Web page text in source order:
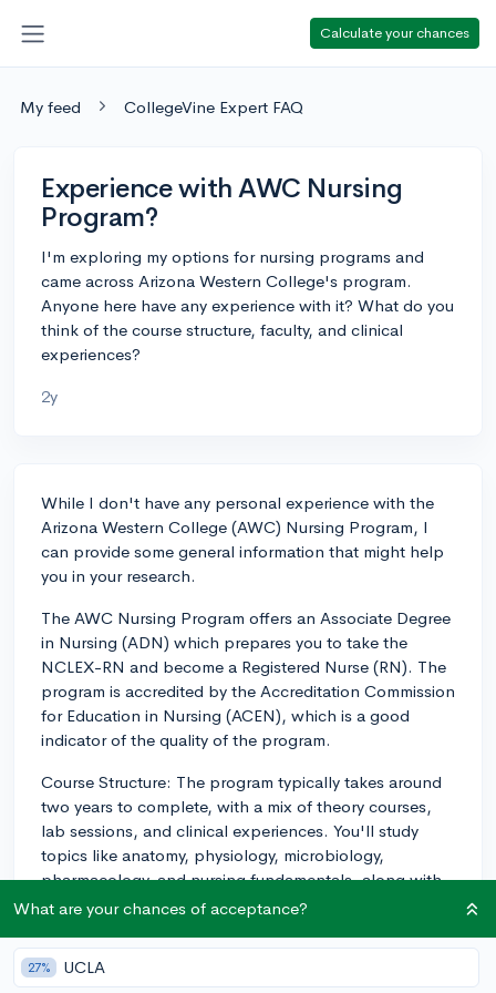
Calculate your chances
My feed CollegeVine Expert FAQ
Experience with AWC Nursing
Program?
I'm exploring my options for nursing programs and
came across Arizona Western College's program.
Anyone here have any experience with it? What do you
think of the course structure, faculty, and clinical
experiences?
2y
While I don't have any personal experience with the
Arizona Western College (AWC) Nursing Program, I
can provide some general information that might help
you in your research.
The AWC Nursing Program offers an Associate Degree
in Nursing (ADN) which prepares you to take the
NCLEX-RN and become a Registered Nurse (RN). The
program is accredited by the Accreditation Commission
for Education in Nursing (ACEN), which is a good
indicator of the quality of the program.
Course Structure: The program typically takes around
two years to complete, with a mix of theory courses,
lab sessions, and clinical experiences. You'll study
topics like anatomy, physiology, microbiology,
pharmacology, and nursing fundamentals, along with
specialized courses in areas such as maternal-child
Faculty: As with any nursing program, the quality of the
What are your chances of acceptance?
27% UCLA